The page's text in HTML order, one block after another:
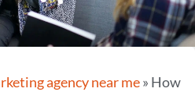
agency near me» How